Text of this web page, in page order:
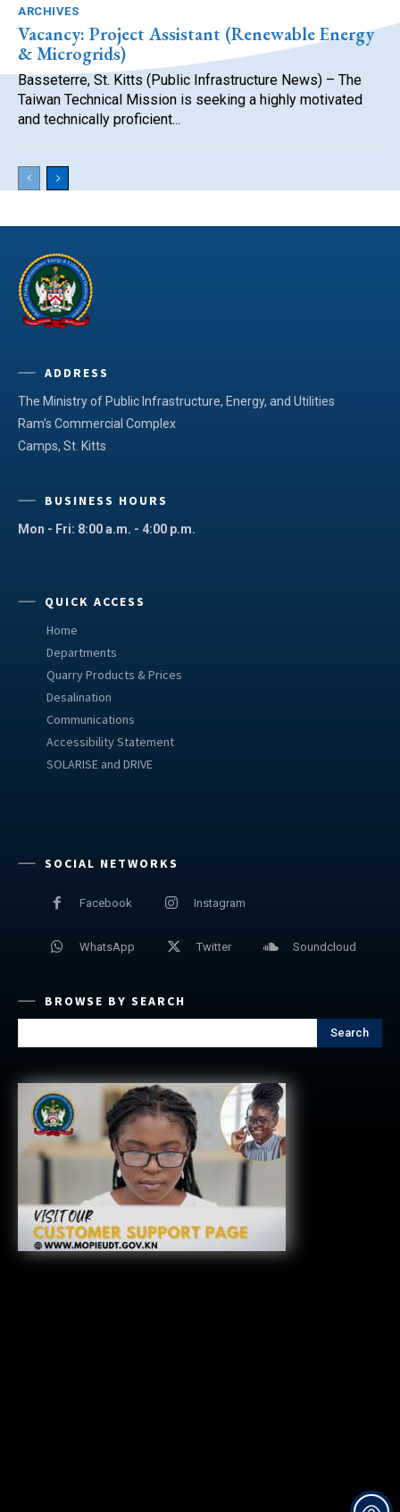
ARCHIVES
Vacancy: Project Assistant (Renewable Energy
& Microgrids)
Basseterre, St. Kitts (Public Infrastructure News) – The
Taiwan Technical Mission is seeking a highly motivated
and technically proficient...
ADDRESS
The Ministry of Public Infrastructure, Energy, and Utilities
Ram's Commercial Complex
Camps, St. Kitts
BUSINESS HOURS
Mon - Fri: 8:00 a.m. - 4:00 p.m.
QUICK ACCESS
Home
Departments
Quarry Products & Prices
Desalination
Communications
Accessibility Statement
SOLARISE and DRIVE
SOCIAL NETWORKS
Facebook Instagram
WhatsApp Twitter Soundcloud
BROWSE BY SEARCH
Search